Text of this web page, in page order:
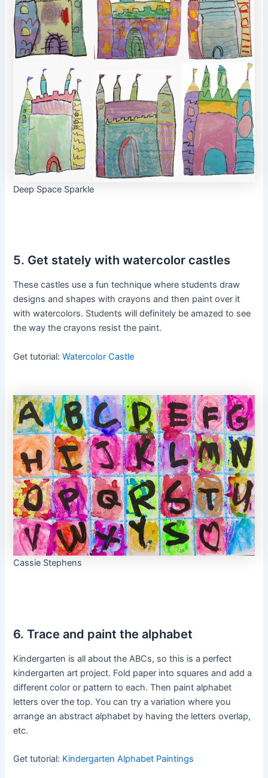
Deep Space Sparkle
5. Get stately with watercolor castles
These castles use a fun technique where students draw
designs and shapes with crayons and then paint over it
with watercolors. Students will definitely be amazed to see
the way the crayons resist the paint.
Get tutorial:Watercolor Castle
Cassie Stephens
6. Trace and paint the alphabet
Kindergarten is all about the ABCs, so this is a perfect
kindergarten art project. Fold paper into squares and add a
different color or pattern to each. Then paint alphabet
letters over the top. You can try a variation where you
arrange an abstract alphabet by having the letters overlap,
etc.
Get tutorial: Kindergarten Alphabet Paintings